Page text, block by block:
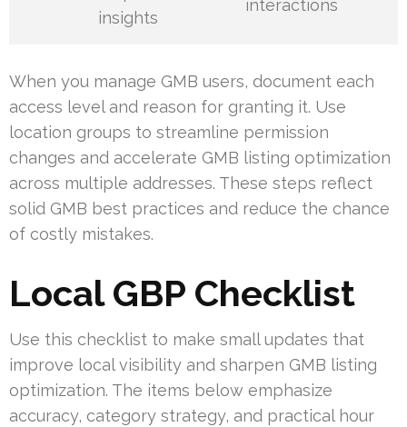
insights
interactions
When you manage GMB users, document each
access level and reason for granting it. Use
location groups to streamline permission
changes and accelerate GMB listing optimization
across multiple addresses. These steps reflect
solid GMB best practices and reduce the chance
of costly mistakes.
Local GBP Checklist
Use this checklist to make small updates that
improve local visibility and sharpen GMB listing
optimization. The items below emphasize
accuracy, category strategy, and practical hour